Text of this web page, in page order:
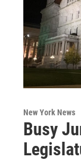
New York News
Busy